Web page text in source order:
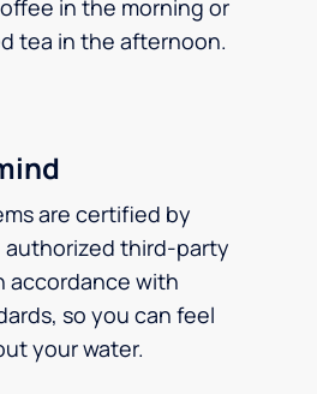
in the morning or
tea in the afternoon.
are certified by
third-party
accordance with
so you can feel
your water.